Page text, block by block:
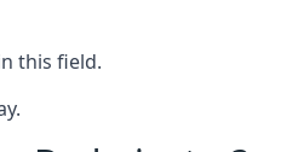
this field.